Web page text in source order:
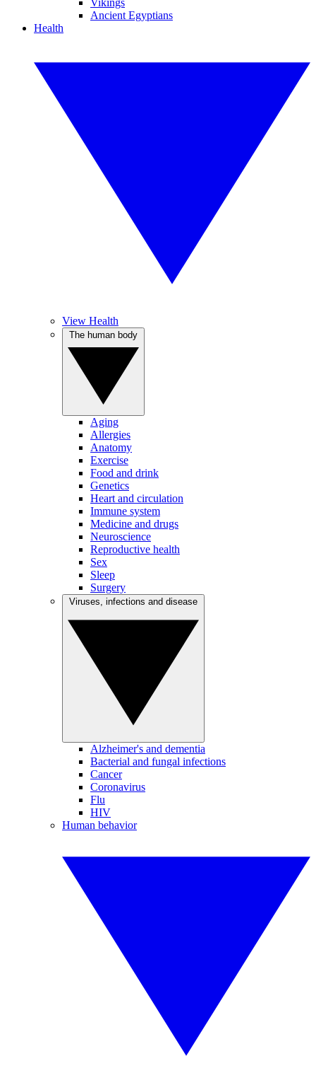
Vikings
Ancient Egyptians
Health
View Health
Aging
Allergies
Anatomy
Exercise
Food and drink
Genetics
Heart and circulation
Immune system
Medicine and drugs
Neuroscience
Reproductive health
Sex
Sleep
Surgery
Alzheimer's and dementia
Bacterial and fungal infections
Cancer
Coronavirus
Flu
HIV
Human behavior